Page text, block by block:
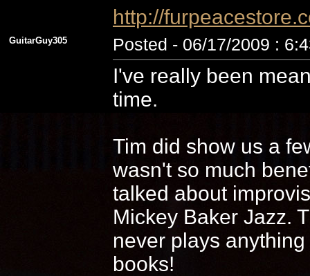
http://
GuitarGuy305 Posted - 06/17/2009 :
I've really been
time.
Tim did show us a
wasn't so much
talked about
Mickey Baker Jazz.
never plays
books!